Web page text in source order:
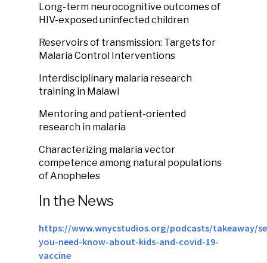
Long-term neurocognitive outcomes of
HIV-exposed uninfected children
Reservoirs of transmission: Targets for
Malaria Control Interventions
Interdisciplinary malaria research
training in Malawi
Mentoring and patient-oriented
research in malaria
Characterizing malaria vector
competence among natural populations
of Anopheles
In the News
https://www.wnycstudios.org/podcasts/takeaway/
you-need-know-about-kids-and-covid-19-
vaccine